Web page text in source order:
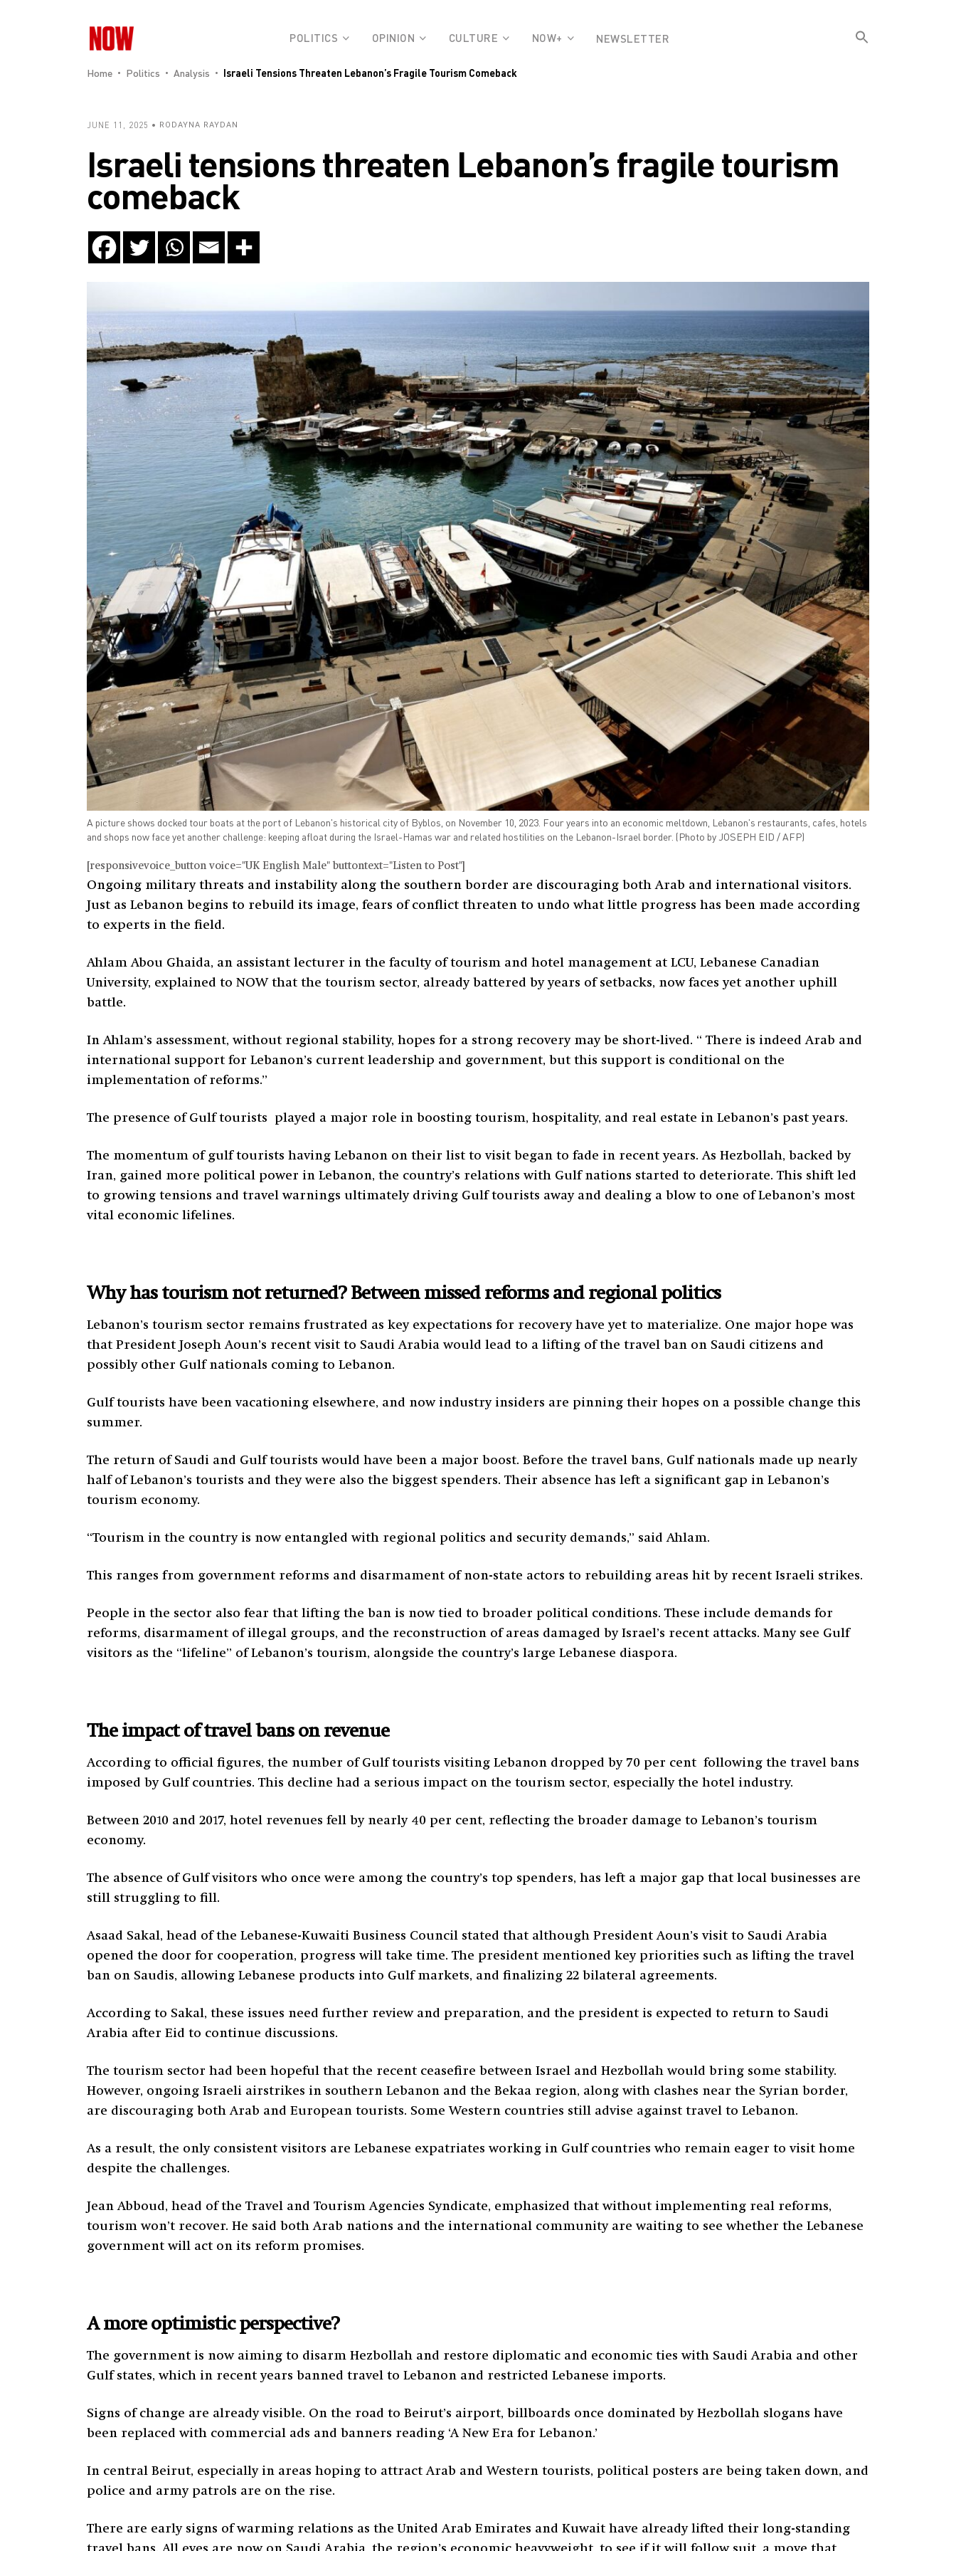
POLITICS OPINION CULTURE NOW+ NEWSLETTER
Search
for:
Home Politics Analysis Israeli Tensions Threaten Lebanon’s Fragile Tourism Comeback
JUNE 11, 2025 RODAYNA RAYDAN
Israeli tensions threaten Lebanon’s fragile tourism
comeback
A picture shows docked tour boats at the port of Lebanon's historical city of Byblos, on November 10, 2023. Four years into an economic meltdown, Lebanon's restaurants, cafes, hotels
and shops now face yet another challenge: keeping afloat during the Israel-Hamas war and related hostilities on the Lebanon-Israel border. (Photo by JOSEPH EID / AFP)
[responsivevoice_button voice="UK English Male" buttontext="Listen to Post"]
Ongoing military threats and instability along the southern border are discouraging both Arab and international visitors.
Just as Lebanon begins to rebuild its image, fears of conflict threaten to undo what little progress has been made according
to experts in the field.
Ahlam Abou Ghaida, an assistant lecturer in the faculty of tourism and hotel management at LCU, Lebanese Canadian
University, explained to NOW that the tourism sector, already battered by years of setbacks, now faces yet another uphill
battle.
In Ahlam’s assessment, without regional stability, hopes for a strong recovery may be short-lived. “ There is indeed Arab and
international support for Lebanon’s current leadership and government, but this support is conditional on the
implementation of reforms.”
The presence of Gulf tourists played a major role in boosting tourism, hospitality, and real estate in Lebanon’s past years.
The momentum of gulf tourists having Lebanon on their list to visit began to fade in recent years. As Hezbollah, backed by
Iran, gained more political power in Lebanon, the country’s relations with Gulf nations started to deteriorate. This shift led
to growing tensions and travel warnings ultimately driving Gulf tourists away and dealing a blow to one of Lebanon’s most
vital economic lifelines.
Why has tourism not returned? Between missed reforms and regional politics
Lebanon’s tourism sector remains frustrated as key expectations for recovery have yet to materialize. One major hope was
that President Joseph Aoun’s recent visit to Saudi Arabia would lead to a lifting of the travel ban on Saudi citizens and
possibly other Gulf nationals coming to Lebanon.
Gulf tourists have been vacationing elsewhere, and now industry insiders are pinning their hopes on a possible change this
summer.
The return of Saudi and Gulf tourists would have been a major boost. Before the travel bans, Gulf nationals made up nearly
half of Lebanon’s tourists and they were also the biggest spenders. Their absence has left a significant gap in Lebanon’s
tourism economy.
“Tourism in the country is now entangled with regional politics and security demands,” said Ahlam.
This ranges from government reforms and disarmament of non-state actors to rebuilding areas hit by recent Israeli strikes.
People in the sector also fear that lifting the ban is now tied to broader political conditions. These include demands for
reforms, disarmament of illegal groups, and the reconstruction of areas damaged by Israel’s recent attacks. Many see Gulf
visitors as the “lifeline” of Lebanon’s tourism, alongside the country’s large Lebanese diaspora.
The impact of travel bans on revenue
According to official figures, the number of Gulf tourists visiting Lebanon dropped by 70 per cent following the travel bans
imposed by Gulf countries. This decline had a serious impact on the tourism sector, especially the hotel industry.
Between 2010 and 2017, hotel revenues fell by nearly 40 per cent, reflecting the broader damage to Lebanon’s tourism
economy.
The absence of Gulf visitors who once were among the country’s top spenders, has left a major gap that local businesses are
still struggling to fill.
Asaad Sakal, head of the Lebanese-Kuwaiti Business Council stated that although President Aoun’s visit to Saudi Arabia
opened the door for cooperation, progress will take time. The president mentioned key priorities such as lifting the travel
ban on Saudis, allowing Lebanese products into Gulf markets, and finalizing 22 bilateral agreements.
According to Sakal, these issues need further review and preparation, and the president is expected to return to Saudi
Arabia after Eid to continue discussions.
The tourism sector had been hopeful that the recent ceasefire between Israel and Hezbollah would bring some stability.
However, ongoing Israeli airstrikes in southern Lebanon and the Bekaa region, along with clashes near the Syrian border,
are discouraging both Arab and European tourists. Some Western countries still advise against travel to Lebanon.
As a result, the only consistent visitors are Lebanese expatriates working in Gulf countries who remain eager to visit home
despite the challenges.
Jean Abboud, head of the Travel and Tourism Agencies Syndicate, emphasized that without implementing real reforms,
tourism won’t recover. He said both Arab nations and the international community are waiting to see whether the Lebanese
government will act on its reform promises.
A more optimistic perspective?
The government is now aiming to disarm Hezbollah and restore diplomatic and economic ties with Saudi Arabia and other
Gulf states, which in recent years banned travel to Lebanon and restricted Lebanese imports.
Signs of change are already visible. On the road to Beirut’s airport, billboards once dominated by Hezbollah slogans have
been replaced with commercial ads and banners reading ‘A New Era for Lebanon.’
In central Beirut, especially in areas hoping to attract Arab and Western tourists, political posters are being taken down, and
police and army patrols are on the rise.
There are early signs of warming relations as the United Arab Emirates and Kuwait have already lifted their long-standing